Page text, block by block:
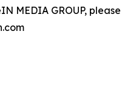
MEDIA GROUP, please